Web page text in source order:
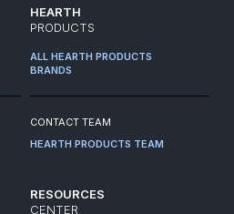
HEARTH
PRODUCTS
ALL HEARTH PRODUCTS
BRANDS
CONTACT TEAM
HEARTH PRODUCTS TEAM
RESOURCES
CENTER